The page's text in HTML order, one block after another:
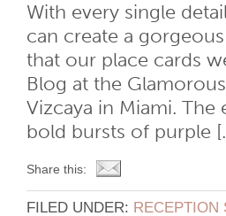
With every single
can create a
that our place cards
Blog at the
Vizcaya in Miami.
bold bursts of purple
Share this:
FILED UNDER: RECEPTION